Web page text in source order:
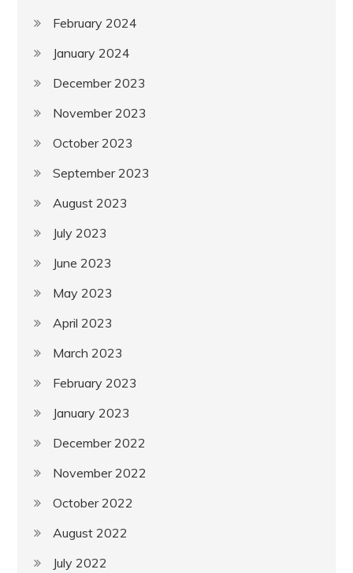
February 2024
January 2024
December 2023
November 2023
October 2023
September 2023
August 2023
July 2023
June 2023
May 2023
April 2023
March 2023
February 2023
January 2023
December 2022
November 2022
October 2022
August 2022
July 2022